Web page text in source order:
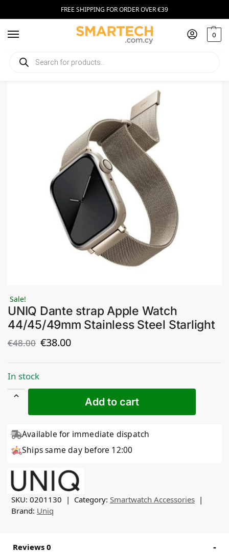
FREE SHIPPING FOR ORDER OVER €39
0
Home Smartwatch Accessories
Sale!
UNIQ Dante strap Apple Watch
44/45/49mm Stainless Steel Starlight
€48.00 €38.00
In stock
Add to cart
Available for immediate dispatch
Ships same day before 12:00
SKU: 0201130 Category: Smartwatch Accessories
Brand: Uniq
Reviews 0